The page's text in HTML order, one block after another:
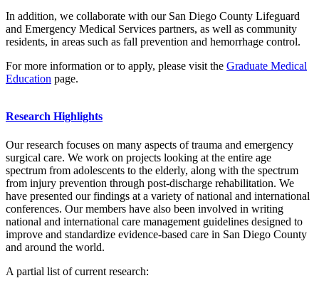
In addition, we collaborate with our San Diego County Lifeguard
and Emergency Medical Services partners, as well as community
residents, in areas such as fall prevention and hemorrhage control.
For more information or to apply, please visit the Graduate Medical
Education page.
Research Highlights
Our research focuses on many aspects of trauma and emergency
surgical care. We work on projects looking at the entire age
spectrum from adolescents to the elderly, along with the spectrum
from injury prevention through post-discharge rehabilitation. We
have presented our findings at a variety of national and international
conferences. Our members have also been involved in writing
national and international care management guidelines designed to
improve and standardize evidence-based care in San Diego County
and around the world.
A partial list of current research: